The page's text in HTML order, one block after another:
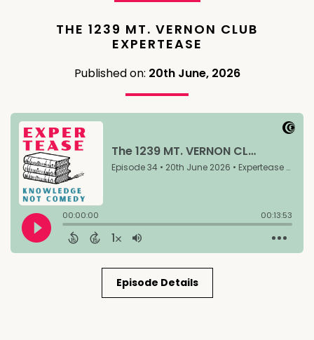
THE 1239 MT. VERNON CLUB
EXPERTEASE
Published on: 20th June, 2026
Episode Details